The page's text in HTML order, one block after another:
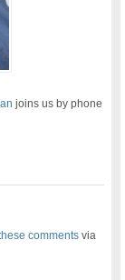
joins us by phone
comments via